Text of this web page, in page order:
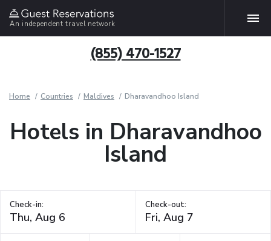
An independent travel network
(855) 470-1527
Home Countries Maldives Dharavandhoo Island
Hotels in Dharavandhoo
Island
Check-in: Check-out: